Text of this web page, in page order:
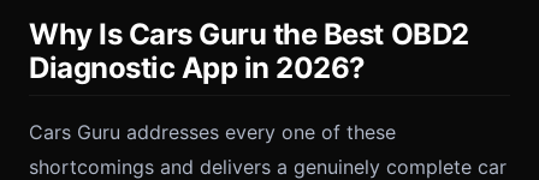
Why Is Cars Guru the Best OBD2
Diagnostic App in 2026?
Cars Guru addresses every one of these
shortcomings and delivers a genuinely complete car